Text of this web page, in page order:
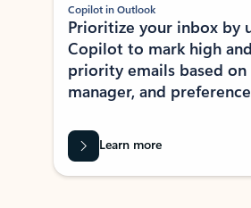
Copilot in Outlook
Prioritize your inbox by
Copilot to mark high
priority emails based
manager, and
Learn more